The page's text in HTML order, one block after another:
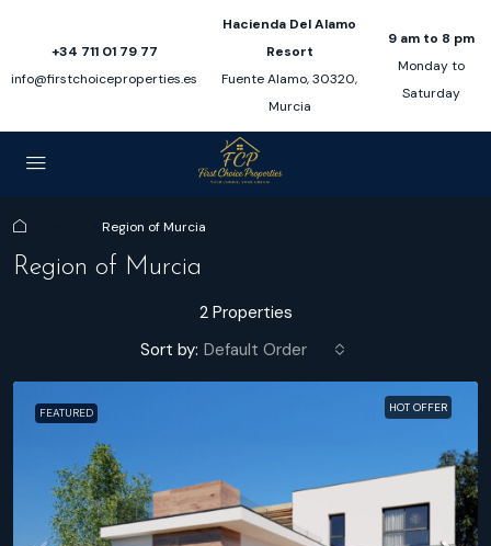
+34 711 01 79 77
info@firstchoiceproperties.es
Hacienda Del Alamo
Resort
Fuente Alamo, 30320,
Murcia
9 am to 8 pm
Monday to
Saturday
Region of Murcia
Region of Murcia
2 Properties
Sort by: Default Order
FEATURED HOT OFFER